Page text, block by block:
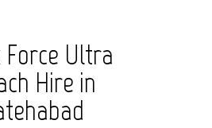
Force Ultra
Hire in